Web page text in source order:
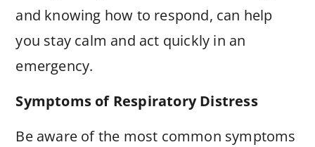
and knowing how to respond, can help
you stay calm and act quickly in an
emergency.
Symptoms of Respiratory Distress
Be aware of the most common symptoms